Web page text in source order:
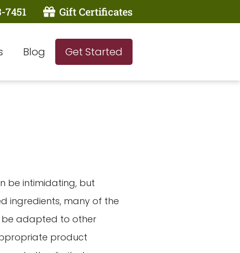
7451 Gift Certificates
Blog Get Started
be intimidating, but
ingredients, many of the
be adapted to other
product